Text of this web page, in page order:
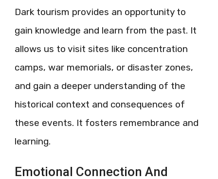
Dark tourism provides an opportunity to
gain knowledge and learn from the past. It
allows us to visit sites like concentration
camps, war memorials, or disaster zones,
and gain a deeper understanding of the
historical context and consequences of
these events. It fosters remembrance and
learning.
Emotional Connection And